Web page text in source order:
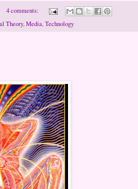
4 comments:
Theory,Media,Technology